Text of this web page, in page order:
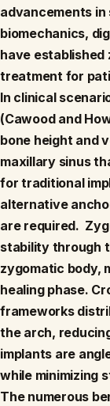
advancements
biomechanics,
have established
treatment for
In clinical
(Cawood and
bone height and
maxillary sinus
for traditional
alternative
are required.
stability through
zygomatic body,
healing phase.
frameworks
the arch,
implants are
while minimizing
The numerous